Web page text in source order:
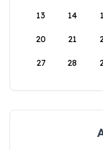
13 14
20 21
27 28